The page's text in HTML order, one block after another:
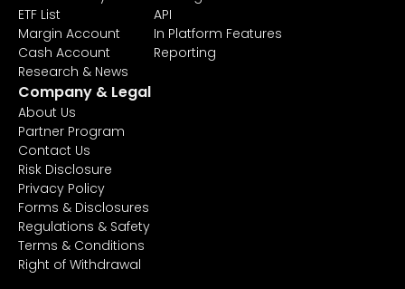
ETF List
Margin Account
Cash Account
Research & News
API
In Platform Features
Reporting
Company & Legal
About Us
Partner Program
Contact Us
Risk Disclosure
Privacy Policy
Forms & Disclosures
Regulations & Safety
Terms & Conditions
Right of Withdrawal